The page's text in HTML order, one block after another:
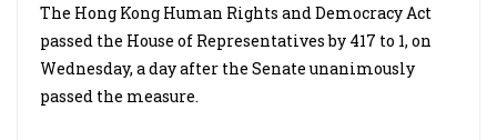
The Hong Kong Human Rights and Democracy Act
passed the House of Representatives by 417 to 1, on
Wednesday, a day after the Senate unanimously
passed the measure.